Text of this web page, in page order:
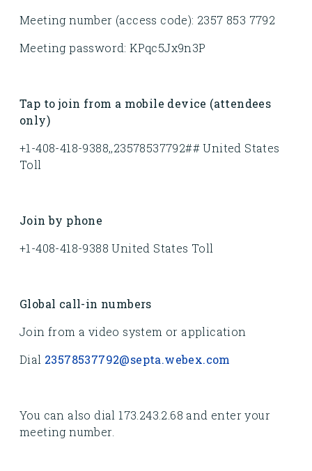
Meeting number (access code): 2357 853 7792
Meeting password: KPqc5Jx9n3P
Tap to join from a mobile device (attendees
only)
+1-408-418-9388,,23578537792## United States
Toll
Join by phone
+1-408-418-9388 United States Toll
Global call-in numbers
Join from a video system or application
Dial 23578537792@septa.webex.com
You can also dial 173.243.2.68 and enter your
meeting number.